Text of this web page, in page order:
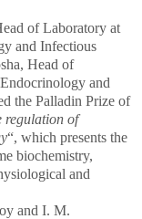
of Laboratory at
and Infectious
Head of
and
the Palladin Prize of
regulation of
“, which presents the
biochemistry,
and
and I. M.